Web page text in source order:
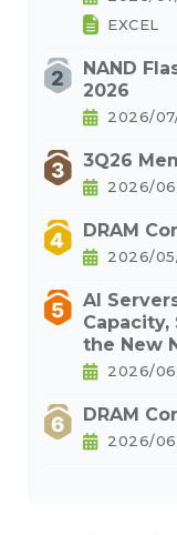
EXCEL
NAND
2026
2026/
3Q26
2026/
DRAM
2026/
AI
the New
2026/
DRAM
2026/